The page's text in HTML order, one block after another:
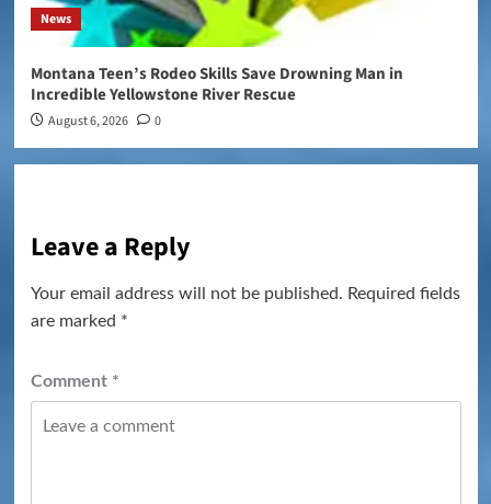
News
Montana Teen’s Rodeo Skills Save Drowning Man in
Incredible Yellowstone River Rescue
August 6, 2026 0
Leave a Reply
Your email address will not be published. Required fields
are marked *
Comment *